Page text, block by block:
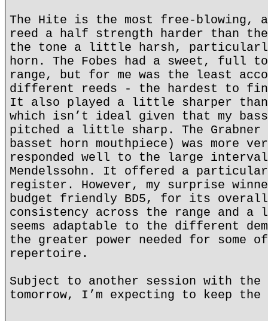
The Hite is the most free-blowing,
reed a half strength harder than
the tone a little harsh,
horn. The Fobes had a sweet, full
range, but for me was the least
different reeds - the hardest to
It also played a little sharper
which isn’t ideal given that my
pitched a little sharp. The Grabner
basset horn mouthpiece) was more
responded well to the large
Mendelssohn. It offered a
register. However, my surprise
budget friendly BD5, for its overall
consistency across the range and a
seems adaptable to the different
the greater power needed for some
repertoire.
Subject to another session with the
tomorrow, I’m expecting to keep the